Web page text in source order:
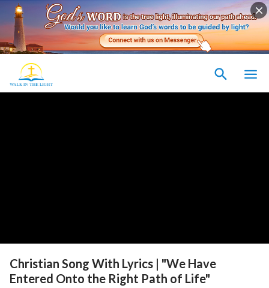
Christian Song With Lyrics | "We Have
Entered Onto the Right Path of Life"